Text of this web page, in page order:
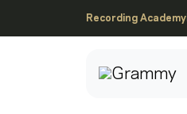
Recording Academy